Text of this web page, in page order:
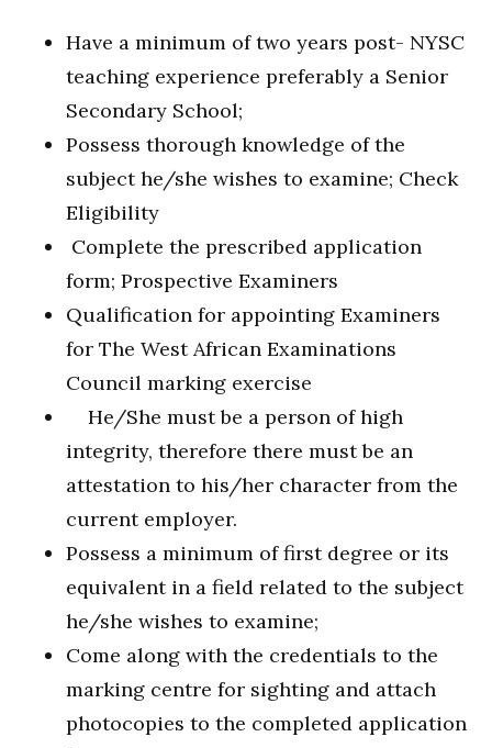
Have a minimum of two years post- NYSC
teaching experience preferably a Senior
Secondary School;
Possess thorough knowledge of the
subject he/she wishes to examine; Check
Eligibility
Complete the prescribed application
form; Prospective Examiners
Qualification for appointing Examiners
for The West African Examinations
Council marking exercise
He/She must be a person of high
integrity, therefore there must be an
attestation to his/her character from the
current employer.
Possess a minimum of first degree or its
equivalent in a field related to the subject
he/she wishes to examine;
Come along with the credentials to the
marking centre for sighting and attach
photocopies to the completed application